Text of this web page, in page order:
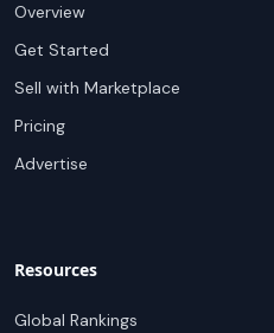
Overview
Get Started
Sell with Marketplace
Pricing
Advertise
Resources
Global Rankings